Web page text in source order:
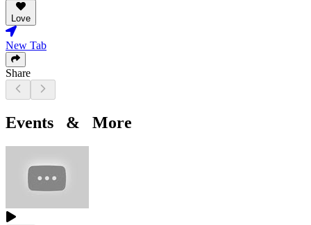
Love
New Tab
Share
Events & More